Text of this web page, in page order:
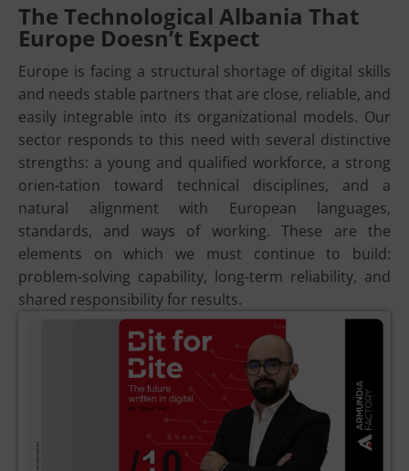
The Technological Albania That
Europe Doesn’t Expect
Europe is facing a structural shortage of digital skills
and needs stable partners that are close, reliable, and
easily integrable into its organizational models. Our
sector responds to this need with several distinctive
strengths: a young and qualified workforce, a strong
orien-tation toward technical disciplines, and a
natural alignment with European languages,
standards, and ways of working. These are the
elements on which we must continue to build:
problem-solving capability, long-term reliability, and
shared responsibility for results.